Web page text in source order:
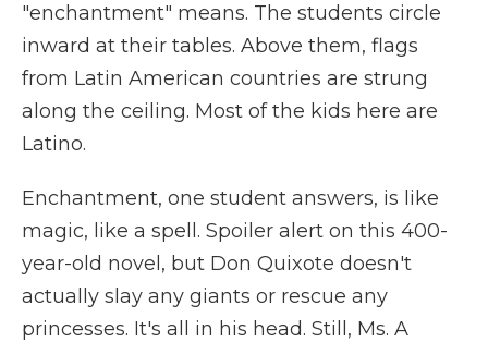
"enchantment" means. The students circle
inward at their tables. Above them, flags
from Latin American countries are strung
along the ceiling. Most of the kids here are
Latino.
Enchantment, one student answers, is like
magic, like a spell. Spoiler alert on this 400-
year-old novel, but Don Quixote doesn't
actually slay any giants or rescue any
princesses. It's all in his head. Still, Ms. A